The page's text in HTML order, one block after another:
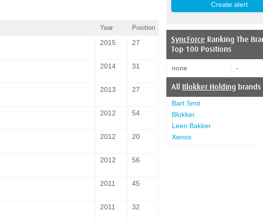
Year Position
2015 27
2014 31
2013 27
2012 54
2012 20
2012 56
2011 45
2011 32
SyncForce Ranking The
Top 100 Positions
none -
All Blokker Holding brands
Bart Smit
Blokker
Leen Bakker
Xenos